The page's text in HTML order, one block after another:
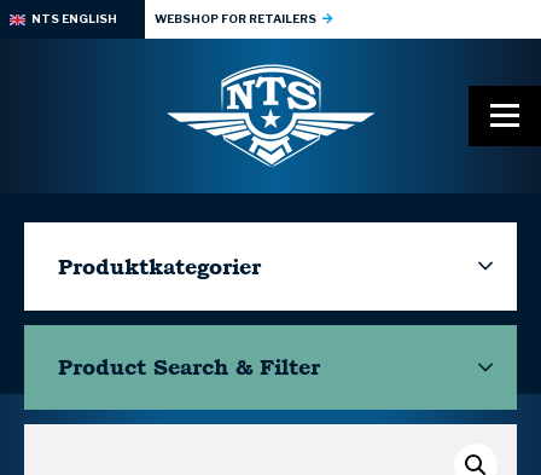
NTS ENGLISH WEBSHOP FOR RETAILERS
Produktkategorier
Product Search & Filter